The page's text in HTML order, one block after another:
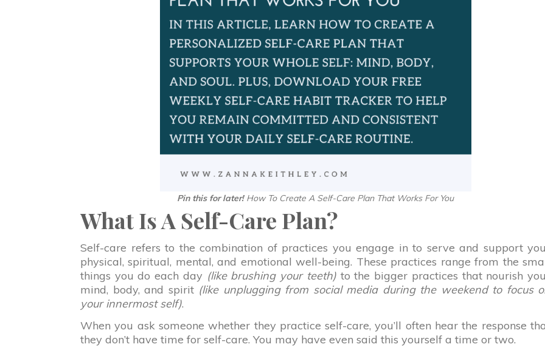
Pin this for later! How To Create A Self-Care Plan That Works For You
What Is A Self-Care Plan?
Self-care refers to the combination of practices you engage in to serve and support
physical, spiritual, mental, and emotional well-being. These practices range from the
things you do each day (like brushing your teeth)to the bigger practices that nourish
mind, body, and spirit (like unplugging from social media during the weekend to focus
your innermost self).
When you ask someone whether they practice self-care, you’ll often hear the response
they don’t have time for self-care. You may have even said this yourself a time or two.